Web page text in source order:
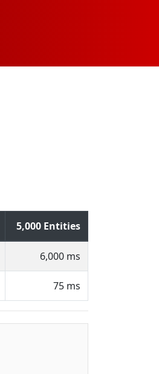
5,000 Entities
6,000 ms
75 ms